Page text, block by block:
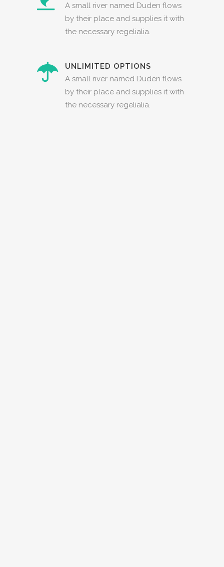
A small river named Duden flows
by their place and supplies it with
the necessary regelialia.
UNLIMITED OPTIONS
A small river named Duden flows
by their place and supplies it with
the necessary regelialia.